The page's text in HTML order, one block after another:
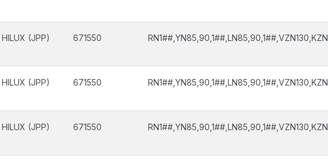
HILUX (JPP) 671550
HILUX (JPP) 671550
HILUX (JPP) 671550